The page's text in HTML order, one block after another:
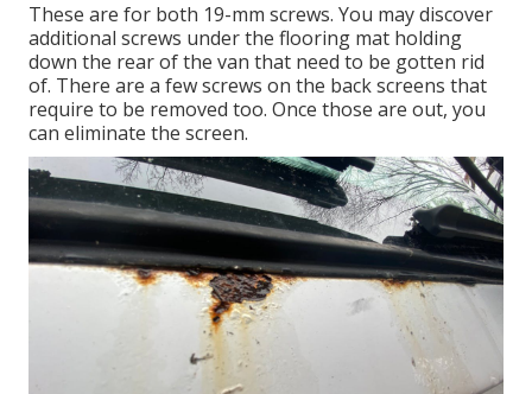
These are for both 19-mm screws. You may discover
additional screws under the flooring mat holding
down the rear of the van that need to be gotten rid
of. There are a few screws on the back screens that
require to be removed too. Once those are out, you
can eliminate the screen.